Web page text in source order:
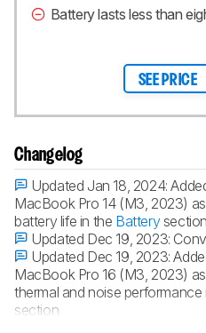
Battery lasts less than
SEE PRICE
Changelog
Updated Jan 18, 2024:
MacBook Pro 14 (M3, 2023)
battery life in the Battery
Updated Dec 19, 2023:
Updated Dec 19, 2023:
MacBook Pro 16 (M3, 2023)
thermal and noise performance
section.